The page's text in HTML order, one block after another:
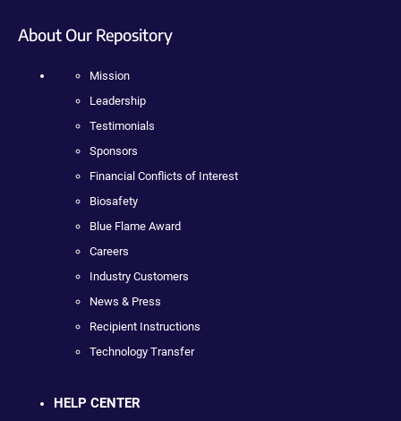
About Our Repository
Mission
Leadership
Testimonials
Sponsors
Financial Conflicts of Interest
Biosafety
Blue Flame Award
Careers
Industry Customers
News & Press
Recipient Instructions
Technology Transfer
HELP CENTER